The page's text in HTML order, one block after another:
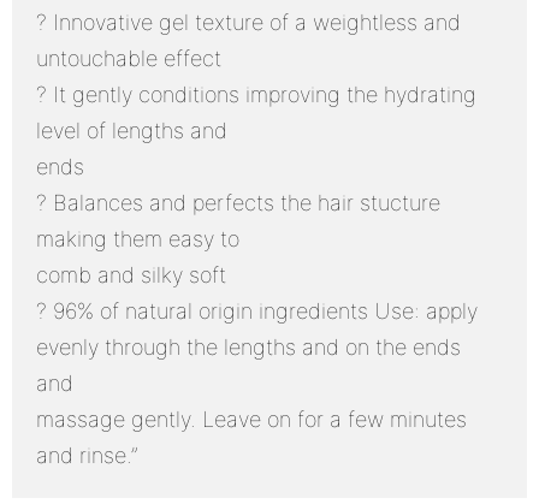
? Innovative gel texture of a weightless and
untouchable effect
? It gently conditions improving the hydrating
level of lengths and
ends
? Balances and perfects the hair stucture
making them easy to
comb and silky soft
? 96% of natural origin ingredients Use: apply
evenly through the lengths and on the ends
and
massage gently. Leave on for a few minutes
and rinse.”